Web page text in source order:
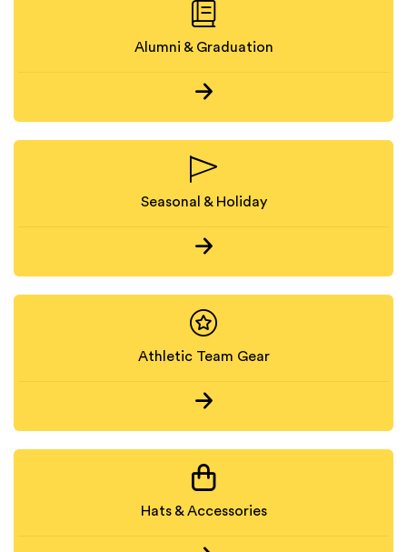
Alumni & Graduation
Seasonal & Holiday
Athletic Team Gear
Hats & Accessories